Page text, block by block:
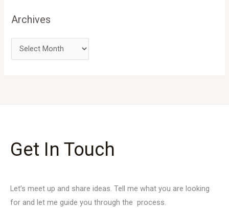
Archives
Get In Touch
Let’s meet up and share ideas. Tell me what you are looking
for and let me guide you through the process.